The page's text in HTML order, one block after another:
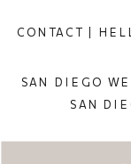
SAN DIEGO
SAN
CONTACT |